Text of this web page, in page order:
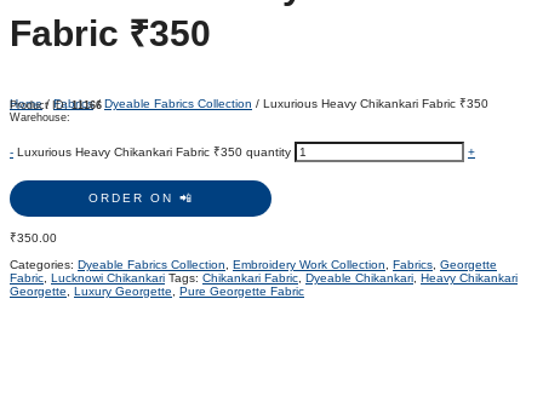
Fabric ₹350
Home/Fabrics/Dyeable Fabrics Collection / Luxurious Heavy Chikankari Fabric ₹350
Product ID:11166
Warehouse:
- Luxurious Heavy Chikankari Fabric ₹350 quantity +
ORDER ON 📲
₹350.00
Categories: Dyeable Fabrics Collection Embroidery Work Collection Fabrics Georgette
Fabric Lucknowi Chikankari Tags: Chikankari Fabric Dyeable Chikankari Heavy Chikankari
Georgette
Luxury Georgette Pure Georgette Fabric